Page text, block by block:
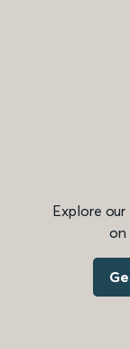
Explore
on